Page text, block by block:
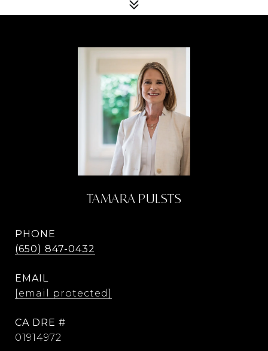
TAMARA PULSTS
PHONE
(650) 847-0432
EMAIL
[email protected]
DRE #
01914972